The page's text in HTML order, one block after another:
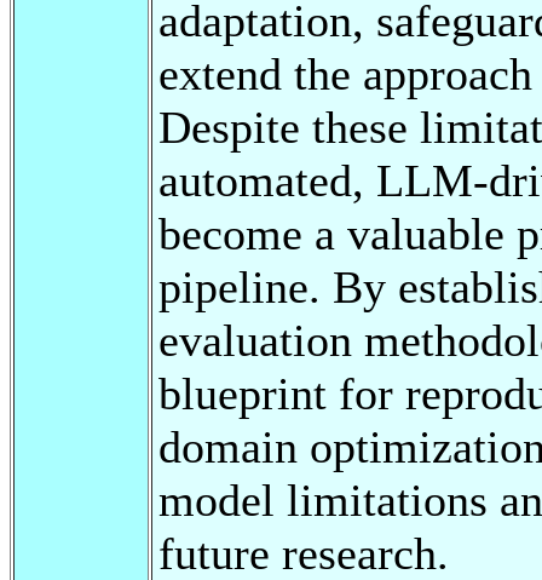
adaptation,
extend the
Despite these
automated, LLM-
become a valuable
pipeline. By
evaluation
blueprint for
domain
model limitations
future research.